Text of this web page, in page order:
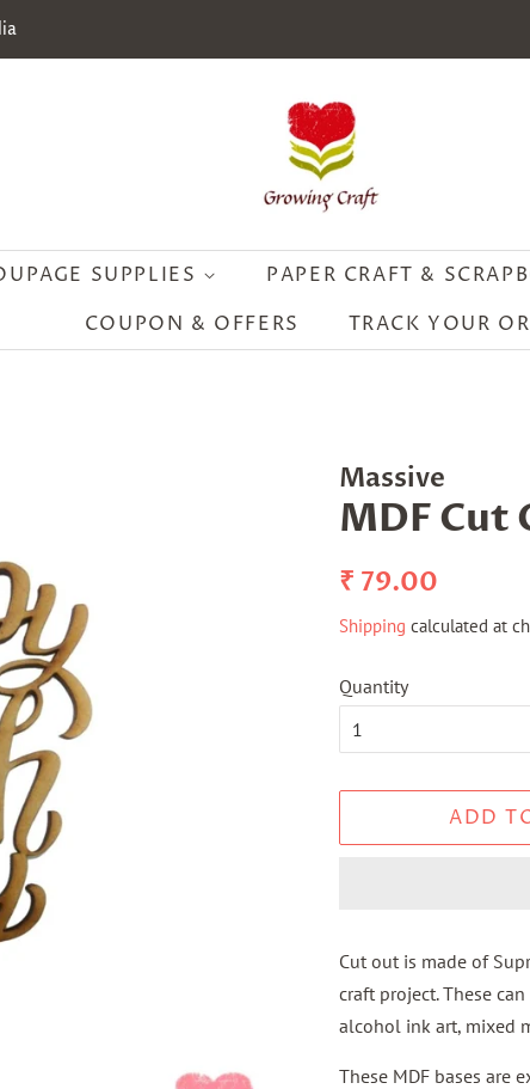
SUPPLIES PAPER CRAFT &
COUPON & OFFERS
TRACK YOUR
Massive
MDF Cut
Regular
₹ 79.00
Shipping calculated at
Quantity
ADD
Cut out is made of
craft project. These
alcohol ink art, mixed
These MDF bases are